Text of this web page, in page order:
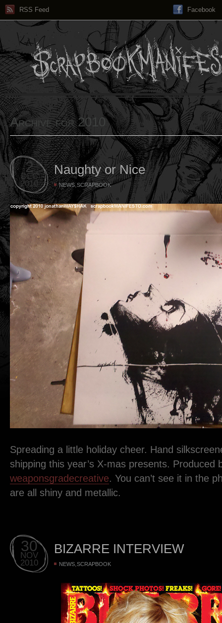
RSS Feed Facebook
Archive for 2010
2
DEC
2010
Naughty or Nice
NEWS,SCRAPBOOK
Spreading a little holiday cheer. Hand
shipping this year’s X-mas presents. Produced
weaponsgradecreative. You can’t see it in the
are all shiny and metallic.
30
NOV
2010
BIZARRE INTERVIEW
NEWS SCRAPBOOK